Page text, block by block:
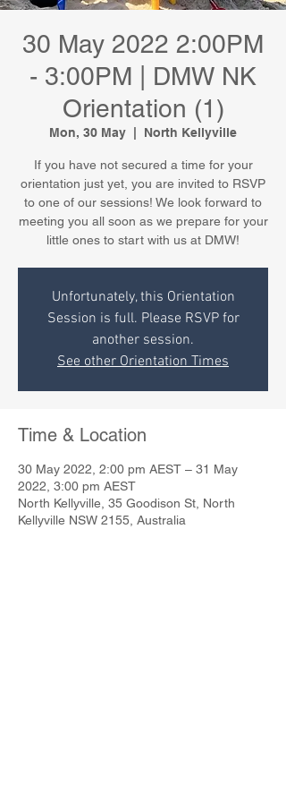
30 May 2022 2:00PM
- 3:00PM | DMW NK
Orientation (1)
Mon, 30 May North Kellyville
If you have not secured a time for your
orientation just yet, you are invited to RSVP
to one of our sessions! We look forward to
meeting you all soon as we prepare for your
little ones to start with us at DMW!
Unfortunately, this Orientation
Session is full. Please RSVP for
another session.
See other Orientation Times
Time & Location
30 May 2022, 2:00 pm AEST – 31 May
2022, 3:00 pm AEST
North Kellyville, 35 Goodison St, North
Kellyville NSW 2155, Australia